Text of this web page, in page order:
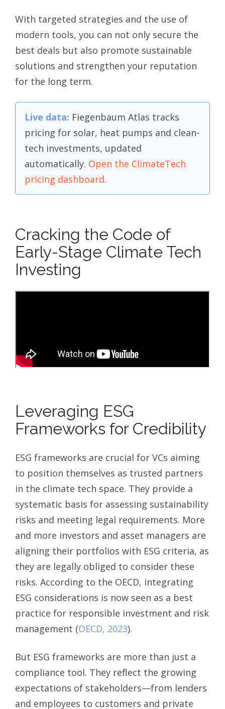
With targeted strategies and the use of
modern tools, you can not only secure the
best deals but also promote sustainable
solutions and strengthen your reputation
for the long term.
Live data: Fiegenbaum Atlas tracks
pricing for solar, heat pumps and clean-
tech investments, updated
automatically. Open the ClimateTech
pricing dashboard.
Cracking the Code of
Early-Stage Climate Tech
Investing
Leveraging ESG
Frameworks for Credibility
ESG frameworks are crucial for VCs aiming
to position themselves as trusted partners
in the climate tech space. They provide a
systematic basis for assessing sustainability
risks and meeting legal requirements. More
and more investors and asset managers are
aligning their portfolios with ESG criteria, as
they are legally obliged to consider these
risks. According to the OECD, integrating
ESG considerations is now seen as a best
practice for responsible investment and risk
management (OECD, 2023).
But ESG frameworks are more than just a
compliance tool. They reflect the growing
expectations of stakeholders—from lenders
and employees to customers and private